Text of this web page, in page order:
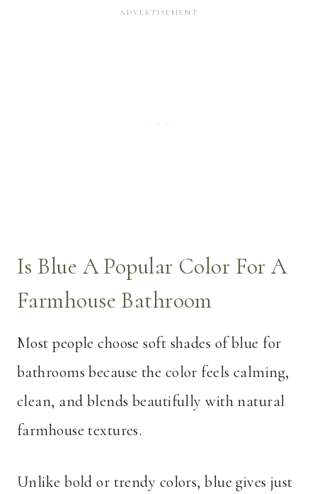
Is Blue A Popular Color For A
Farmhouse Bathroom
Most people choose soft shades of blue for
bathrooms because the color feels calming,
clean, and blends beautifully with natural
farmhouse textures.
Unlike bold or trendy colors, blue gives just